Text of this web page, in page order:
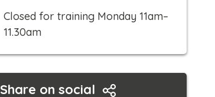
l
Closed for training Monday 11am–
11.30am
Share on social